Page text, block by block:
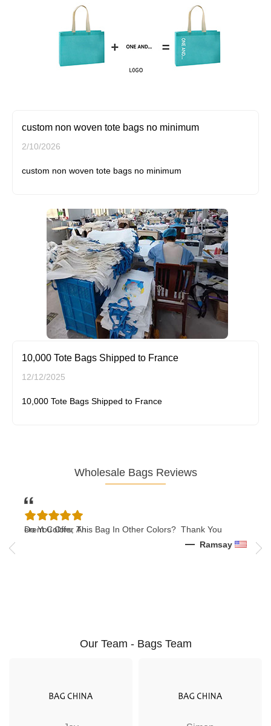
custom non woven tote bags no minimum
2/10/2026
custom non woven tote bags no minimum
10,000 Tote Bags Shipped to France
12/12/2025
10,000 Tote Bags Shipped to France
Wholesale Bags Reviews
Different Colors, An..
Do You Offer This Bag In Other Colors? Thank You
Ramsay
Our Team - Bags Team